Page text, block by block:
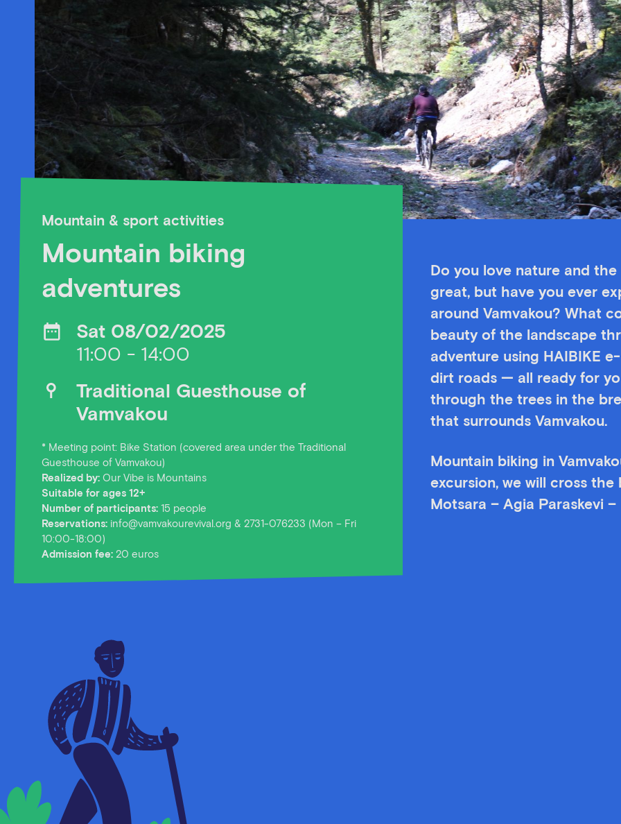
Mountain & sport activities
Mountain biking
adventures
Sat 08/02/2025
11:00 - 14:00
Traditional Guesthouse of
Vamvakou
* Meeting point: Bike Station (covered area under the Traditional
Guesthouse of Vamvakou)
Realized by: Our Vibe is Mountains
Suitable for ages 12+
Number of participants: 15 people
Reservations: info@vamvakourevival.org & 2731-076233 (Mon – Fri
10:00-18:00)
Admission fee: 20 euros
Do you love nature and
great, but have you ever
around Vamvakou? What
beauty of the landscape
adventure using HAIBIKE
dirt roads — all ready for
through the trees in the
that surrounds Vamvakou.
Mountain biking in
excursion, we will cross the
Motsara – Agia Paraskevi